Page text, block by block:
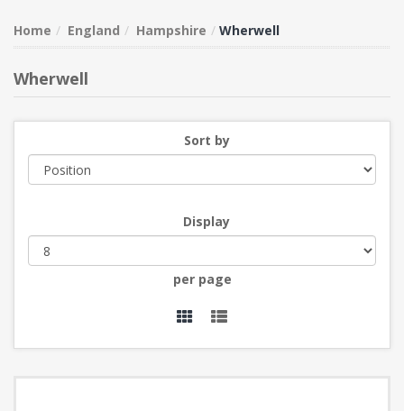
Home England Hampshire Wherwell
Wherwell
Sort by
Display
per page